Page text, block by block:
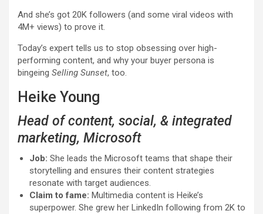
And she’s got 20K followers (and some viral videos with
4M+ views) to prove it.
Today’s expert tells us to stop obsessing over high-
performing content, and why your buyer persona is
bingeing Selling Sunset, too.
Heike Young
Head of content, social, & integrated
marketing, Microsoft
Job: She leads the Microsoft teams that shape their
storytelling and ensures their content strategies
resonate with target audiences.
Claim to fame: Multimedia content is Heike’s
superpower. She grew her LinkedIn following from 2K to